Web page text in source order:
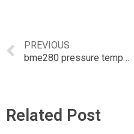
PREVIOUS
bme280 pressure temperature and humidity sensor
Related Post